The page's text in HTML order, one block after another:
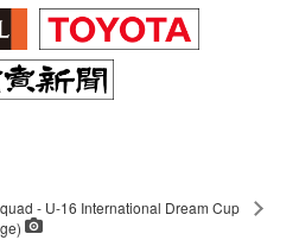
- U-16 International Dream Cup